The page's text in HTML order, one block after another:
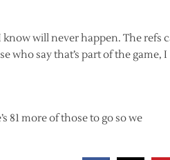
know will never happen. The refs
who say that’s part of the game, I
81 more of those to go so we